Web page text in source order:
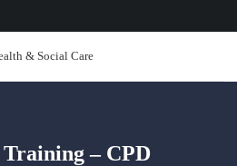
& Social Care
– CPD